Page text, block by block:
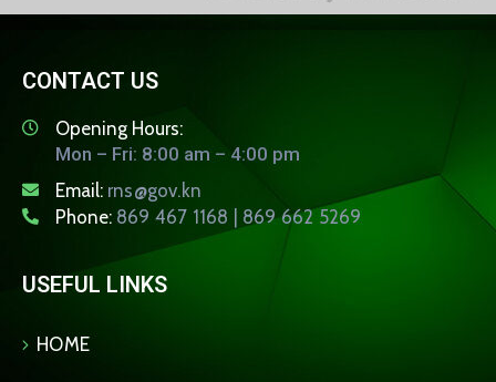
CONTACT US
Opening Hours:
Mon – Fri: 8:00 am – 4:00 pm
Email: rns@gov.kn
Phone: 869 467 1168 | 869 662 5269
USEFUL LINKS
HOME